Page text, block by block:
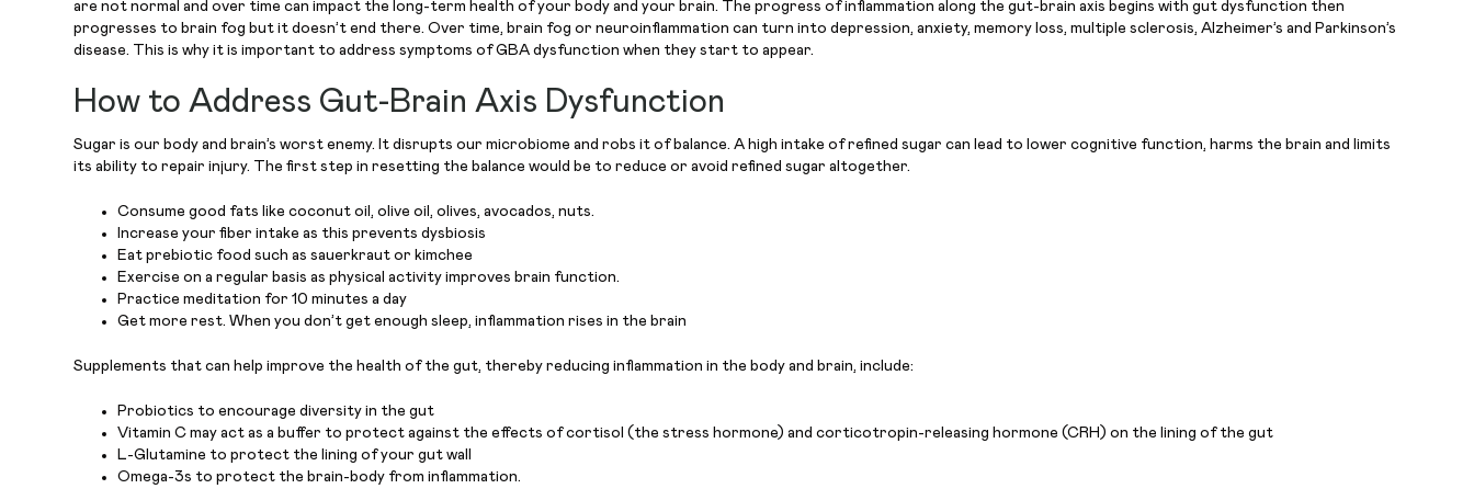
are not normal and over time can impact the long-term health of your body and your brain. The progress of inflammation along the gut-brain axis begins with gut dysfunction then
progresses to brain fog but it doesn’t end there. Over time, brain fog or neuroinflammation can turn into depression, anxiety, memory loss, multiple sclerosis, Alzheimer’s and Parkinson’s
disease. This is why it is important to address symptoms of GBA dysfunction when they start to appear.
How to Address Gut-Brain Axis Dysfunction
Sugar is our body and brain’s worst enemy. It disrupts our microbiome and robs it of balance. A high intake of refined sugar can lead to lower cognitive function, harms the brain and limits
its ability to repair injury. The first step in resetting the balance would be to reduce or avoid refined sugar altogether.
Consume good fats like coconut oil, olive oil, olives, avocados, nuts.
Increase your fiber intake as this prevents dysbiosis
Eat prebiotic food such as sauerkraut or kimchee
Exercise on a regular basis as physical activity improves brain function.
Practice meditation for 10 minutes a day
Get more rest. When you don’t get enough sleep, inflammation rises in the brain
Supplements that can help improve the health of the gut, thereby reducing inflammation in the body and brain, include:
Probiotics to encourage diversity in the gut
Vitamin C may act as a buffer to protect against the effects of cortisol (the stress hormone) and corticotropin-releasing hormone (CRH) on the lining of the gut
L-Glutamine to protect the lining of your gut wall
Omega-3s to protect the brain-body from inflammation.